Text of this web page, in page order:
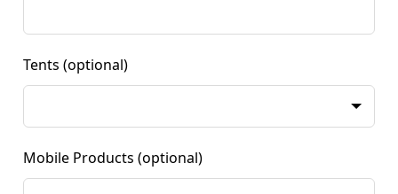
Tents (optional)
Mobile Products (optional)